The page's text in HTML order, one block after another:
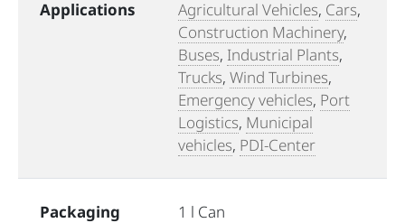
Applications Agricultural Vehicles, Cars,
Construction Machinery,
Buses, Industrial Plants,
Trucks, Wind Turbines,
Emergency vehicles, Port
Logistics, Municipal
vehicles, PDI-Center
Packaging
1 l Can